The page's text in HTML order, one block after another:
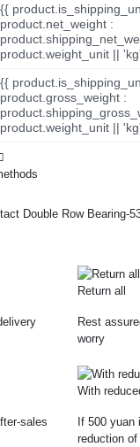
{{
product.net_weight :
product.weight_unit ||
{{
product.gross_weight :
product.weight_unit ||
Return all
Rest
worry
sales
With
If 500
reduction